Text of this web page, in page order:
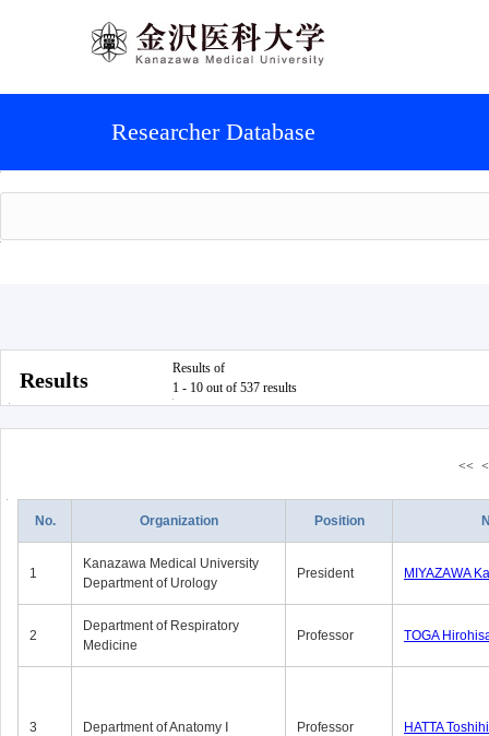
Researcher Database
Results
Results of
1 - 10 out of 537 results
<< <
No. Organization Position
1
Kanazawa Medical University
Department of Urology
President MIYAZAWA
2
Department of Respiratory
Medicine
Professor TOGA
3 Department of Anatomy Ⅰ Professor HATTA